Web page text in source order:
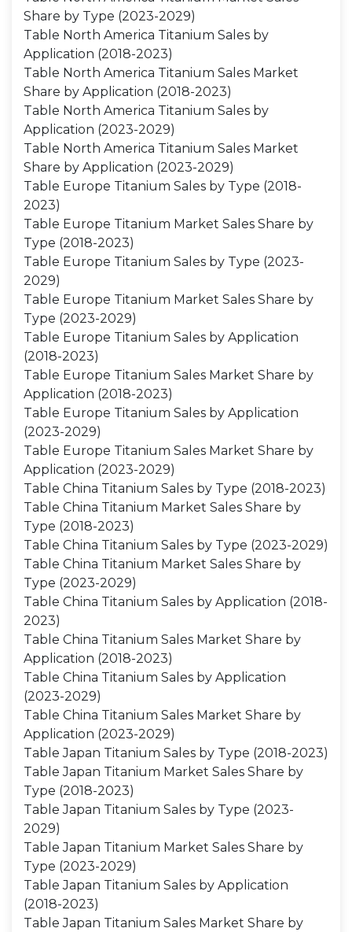
Share by Type (2023-2029)
Table North America Titanium Sales by
Application (2018-2023)
Table North America Titanium Sales Market
Share by Application (2018-2023)
Table North America Titanium Sales by
Application (2023-2029)
Table North America Titanium Sales Market
Share by Application (2023-2029)
Table Europe Titanium Sales by Type (2018-
2023)
Table Europe Titanium Market Sales Share by
Type (2018-2023)
Table Europe Titanium Sales by Type (2023-
2029)
Table Europe Titanium Market Sales Share by
Type (2023-2029)
Table Europe Titanium Sales by Application
(2018-2023)
Table Europe Titanium Sales Market Share by
Application (2018-2023)
Table Europe Titanium Sales by Application
(2023-2029)
Table Europe Titanium Sales Market Share by
Application (2023-2029)
Table China Titanium Sales by Type (2018-2023)
Table China Titanium Market Sales Share by
Type (2018-2023)
Table China Titanium Sales by Type (2023-2029)
Table China Titanium Market Sales Share by
Type (2023-2029)
Table China Titanium Sales by Application (2018-
2023)
Table China Titanium Sales Market Share by
Application (2018-2023)
Table China Titanium Sales by Application
(2023-2029)
Table China Titanium Sales Market Share by
Application (2023-2029)
Table Japan Titanium Sales by Type (2018-2023)
Table Japan Titanium Market Sales Share by
Type (2018-2023)
Table Japan Titanium Sales by Type (2023-
2029)
Table Japan Titanium Market Sales Share by
Type (2023-2029)
Table Japan Titanium Sales by Application
(2018-2023)
Table Japan Titanium Sales Market Share by